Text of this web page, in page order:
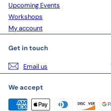
Upcoming Events
Workshops
My account
Get in touch
Email us
We accept